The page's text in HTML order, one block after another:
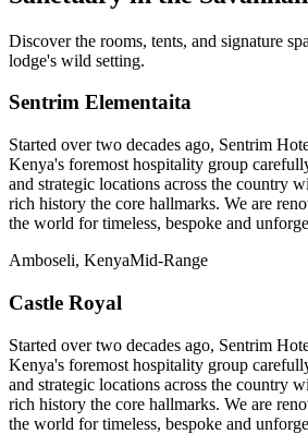
Discover the rooms, tents, and signature
lodge's wild setting.
Sentrim Elementaita
Started over two decades ago, Sentrim
Kenya's foremost hospitality group
and strategic locations across the country
rich history the core hallmarks. We are
the world for timeless, bespoke and
Amboseli, KenyaMid-Range
Castle Royal
Started over two decades ago, Sentrim
Kenya's foremost hospitality group
and strategic locations across the country
rich history the core hallmarks. We are
the world for timeless, bespoke and